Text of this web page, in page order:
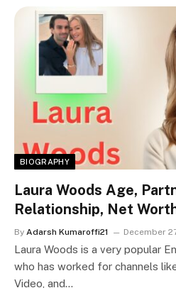
BIOGRAPHY
Laura Woods Age,
Relationship, Net
By Adarsh Kumaroffi21 December
Laura Woods is a very popular
who has worked for channels
Video, and…